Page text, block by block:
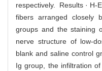
respectively. Results · H-
fibers arranged closely
groups and the staining
nerve structure of low-
blank and saline control
Ig group, the infiltration